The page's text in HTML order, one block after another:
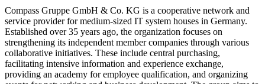
Compass Gruppe GmbH & Co. KG is a cooperative network and
service provider for medium-sized IT system houses in Germany.
Established over 35 years ago, the organization focuses on
strengthening its independent member companies through various
collaborative initiatives. These include central purchasing,
facilitating intensive information and experience exchange,
providing an academy for employee qualification, and organizing